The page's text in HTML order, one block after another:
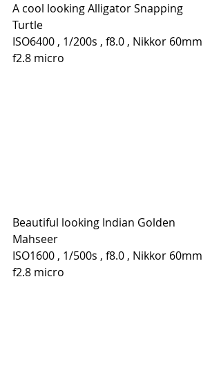
A cool looking Alligator Snapping
Turtle
ISO6400 , 1/200s , f8.0 , Nikkor 60mm
f2.8 micro
Beautiful looking Indian Golden
Mahseer
ISO1600 , 1/500s , f8.0 , Nikkor 60mm
f2.8 micro